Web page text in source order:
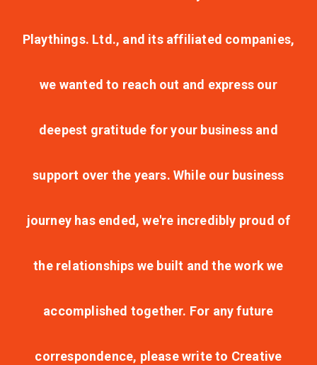
Playthings. Ltd., and its affiliated companies,
we wanted to reach out and express our
deepest gratitude for your business and
support over the years. While our business
journey has ended, we're incredibly proud of
the relationships we built and the work we
accomplished together. For any future
correspondence, please write to Creative